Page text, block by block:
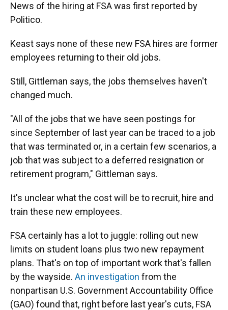
News of the hiring at FSA was first reported by
Politico.
Keast says none of these new FSA hires are former
employees returning to their old jobs.
Still, Gittleman says, the jobs themselves haven't
changed much.
"All of the jobs that we have seen postings for
since September of last year can be traced to a job
that was terminated or, in a certain few scenarios, a
job that was subject to a deferred resignation or
retirement program," Gittleman says.
It's unclear what the cost will be to recruit, hire and
train these new employees.
FSA certainly has a lot to juggle: rolling out new
limits on student loans plus two new repayment
plans. That's on top of important work that's fallen
by the wayside. An investigation from the
nonpartisan U.S. Government Accountability Office
(GAO) found that, right before last year's cuts, FSA